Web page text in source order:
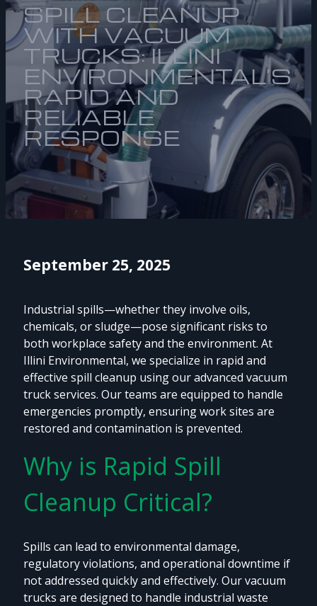
SPILL CLEANUP
WITH VACUUM
TRUCKS: ILLINI
ENVIRONMENTAL’S
RAPID AND
RELIABLE
RESPONSE
September 25, 2025
Industrial spills—whether they involve oils,
chemicals, or sludge—pose significant risks to
both workplace safety and the environment. At
Illini Environmental, we specialize in rapid and
effective spill cleanup using our advanced vacuum
truck services. Our teams are equipped to handle
emergencies promptly, ensuring work sites are
restored and contamination is prevented.
Why is Rapid Spill
Cleanup Critical?
Spills can lead to environmental damage,
regulatory violations, and operational downtime if
not addressed quickly and effectively. Our vacuum
trucks are designed to handle industrial waste